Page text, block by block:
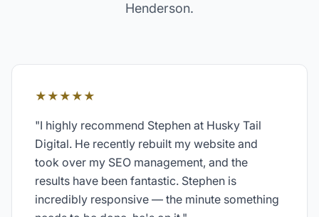
Henderson.
★★★★★
"I highly recommend Stephen at Husky Tail
Digital. He recently rebuilt my website and
took over my SEO management, and the
results have been fantastic. Stephen is
incredibly responsive — the minute something